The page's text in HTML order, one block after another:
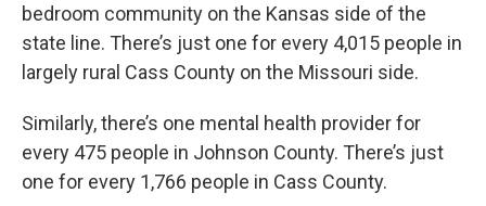
bedroom community on the Kansas side of the
state line. There’s just one for every 4,015 people in
largely rural Cass County on the Missouri side.
Similarly, there’s one mental health provider for
every 475 people in Johnson County. There’s just
one for every 1,766 people in Cass County.